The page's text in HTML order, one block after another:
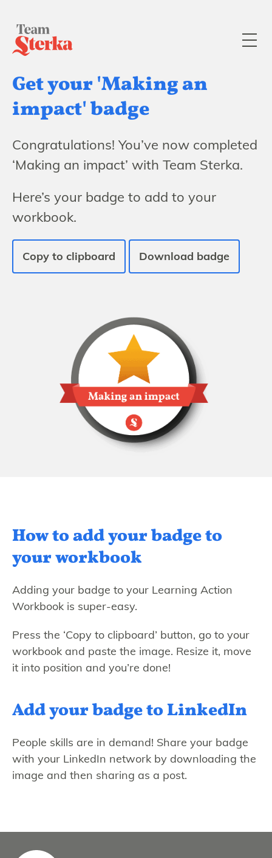
Get your 'Making an
impact' badge
Congratulations! You’ve now completed
‘Making an impact’ with Team Sterka.
Here’s your badge to add to your
workbook.
Copy to clipboard Download badge
How to add your badge to
your workbook
Adding your badge to your Learning Action
Workbook is super-easy.
Press the ‘Copy to clipboard’ button, go to your
workbook and paste the image. Resize it, move
it into position and you’re done!
Add your badge to LinkedIn
People skills are in demand! Share your badge
with your LinkedIn network by downloading the
image and then sharing as a post.